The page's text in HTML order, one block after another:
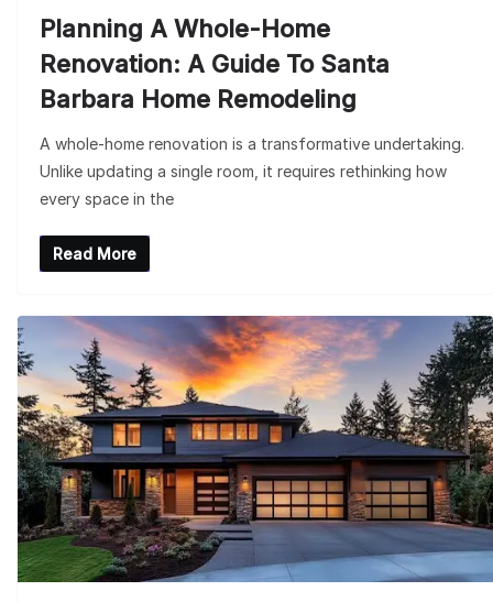
Planning A Whole-Home
Renovation: A Guide To Santa
Barbara Home Remodeling
A whole-home renovation is a transformative undertaking.
Unlike updating a single room, it requires rethinking how
every space in the
Read More